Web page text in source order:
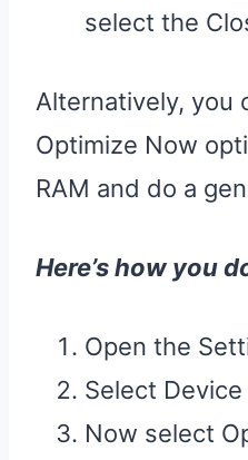
select the
Alternatively, you
Optimize Now
RAM and do a
Here’s how you
Open the
Select Device
Now select